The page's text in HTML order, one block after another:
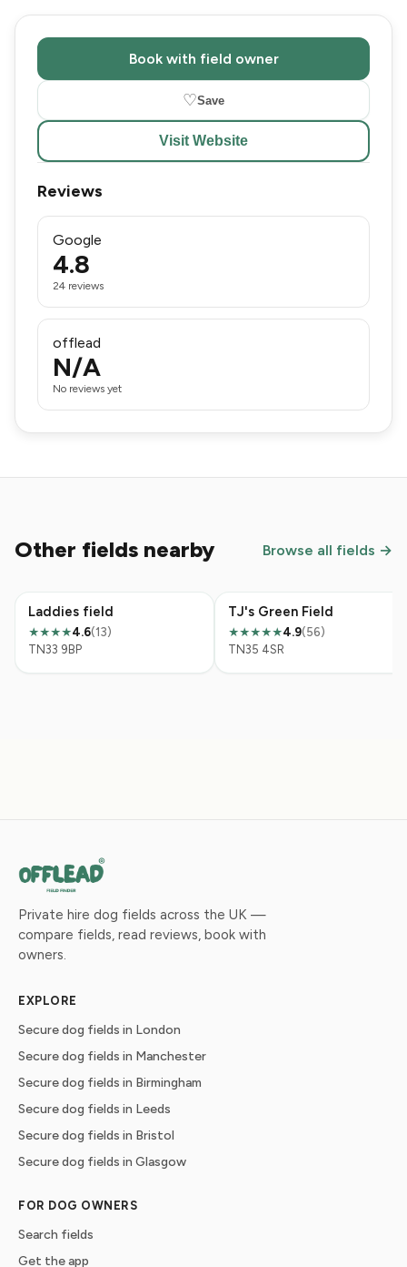
Book with field owner
♡Save
Visit Website
Reviews
Google
4.8
24 reviews
offlead
N/A
No reviews yet
Other fields nearby Browse all fields →
Laddies field
★★★★4.6(13)
TN33 9BP
TJ's Green Field
★★★★★4.9(56)
TN35 4SR
Private hire dog fields across the UK —
compare fields, read reviews, book with
owners.
EXPLORE
Secure dog fields in London
Secure dog fields in Manchester
Secure dog fields in Birmingham
Secure dog fields in Leeds
Secure dog fields in Bristol
Secure dog fields in Glasgow
FOR DOG OWNERS
Search fields
Get the app